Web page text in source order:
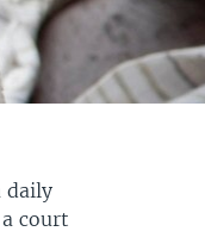
daily
court